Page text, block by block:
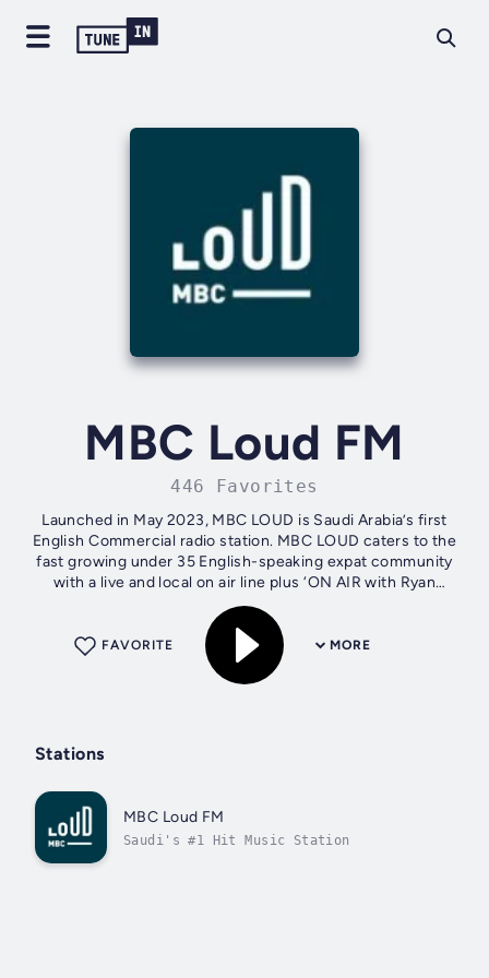
MBC Loud FM
446 Favorites
Launched in May 2023, MBC LOUD is Saudi Arabia’s first
English Commercial radio station. MBC LOUD caters to the
fast growing under 35 English-speaking expat community
with a live and local on air line plus ‘ON AIR with Ryan
Seacrest’ direct from...
MORE
FAVORITE
Stations
MBC Loud FM
Saudi's #1 Hit Music Station